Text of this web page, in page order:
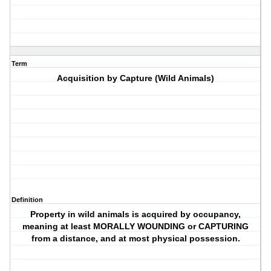
Term
Acquisition by Capture (Wild Animals)
Definition
Property in wild animals is acquired by occupancy,
meaning at least MORALLY WOUNDING or CAPTURING
from a distance, and at most physical possession.